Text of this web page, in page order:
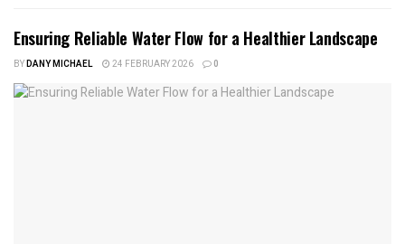
Ensuring Reliable Water Flow for a Healthier Landscape
BYDANY MICHAEL 24 FEBRUARY 2026 0